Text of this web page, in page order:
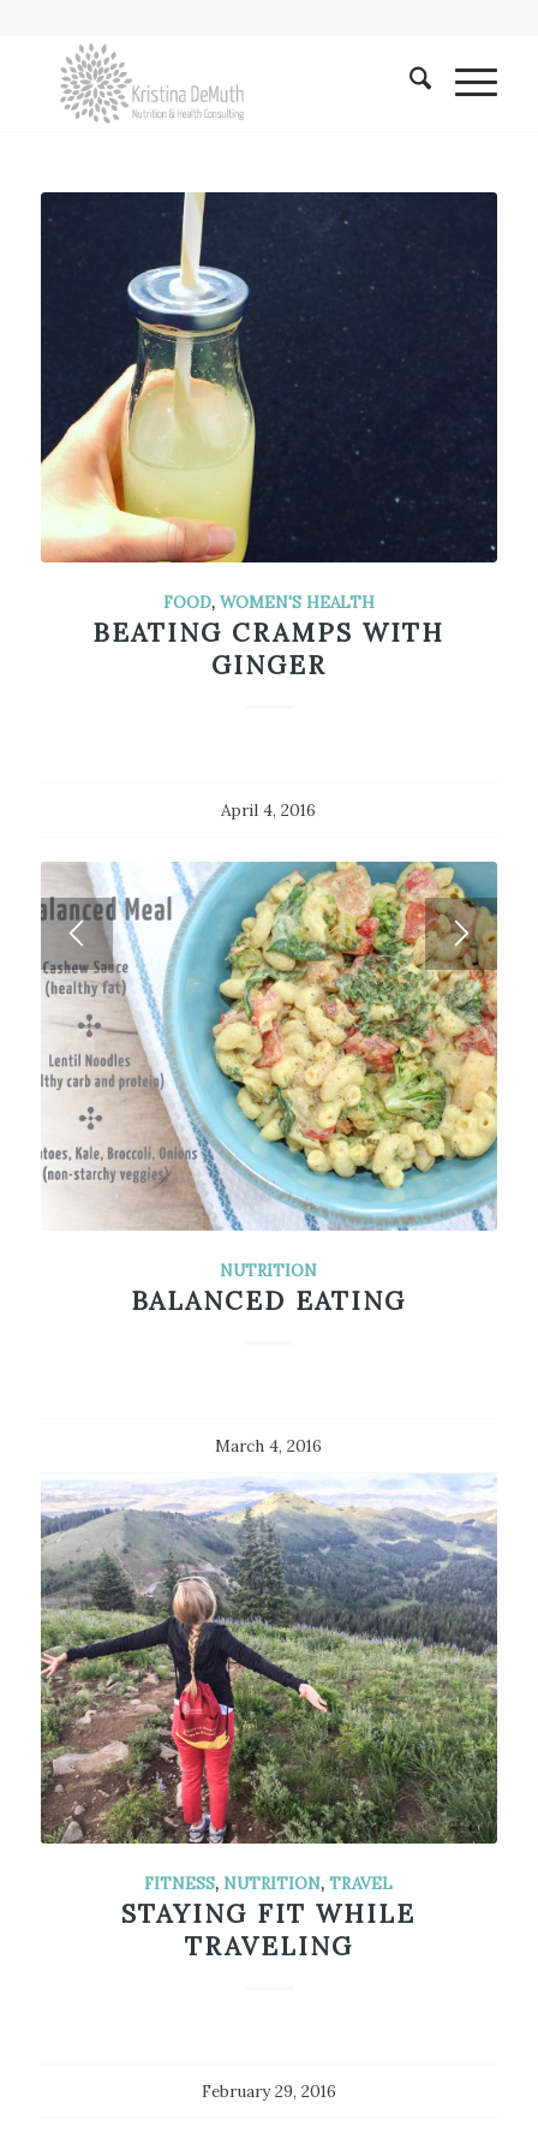
FOOD, WOMEN'S HEALTH
BEATING CRAMPS WITH
GINGER
April 4, 2016
NUTRITION
BALANCED EATING
March 4, 2016
FITNESS,NUTRITION,TRAVEL
STAYING FIT WHILE
TRAVELING
February 29, 2016